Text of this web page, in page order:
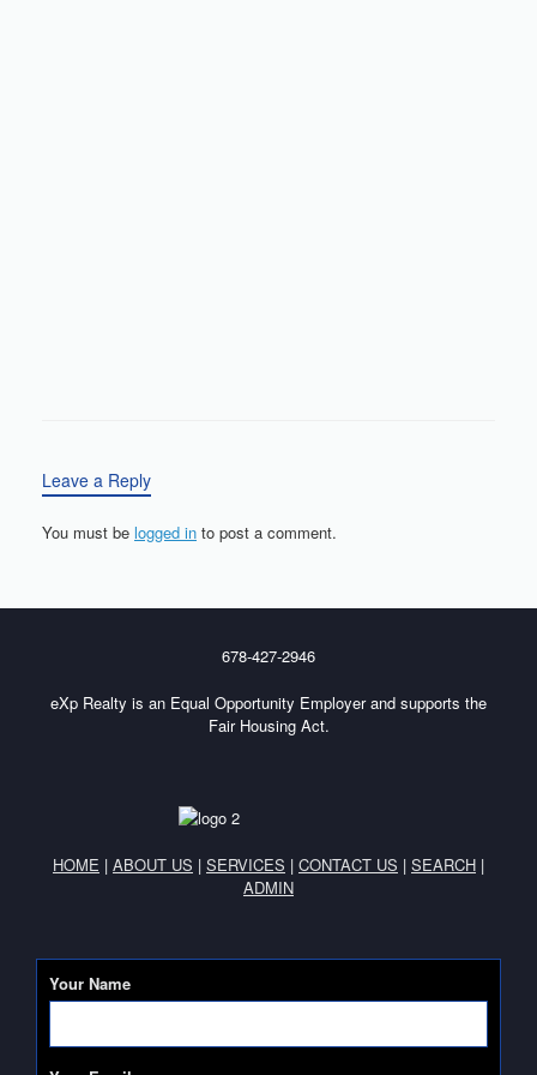
Leave a Reply
You must be logged in to post a comment.
678-427-2946
eXp Realty is an Equal Opportunity Employer and supports the
Fair Housing Act.
HOME | ABOUT US | SERVICES | CONTACT US | SEARCH |
ADMIN
Your Name